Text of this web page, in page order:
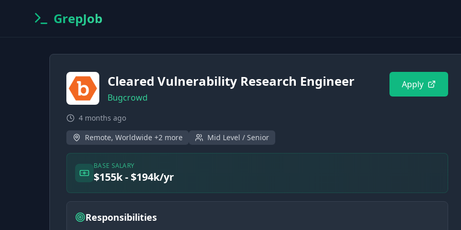
GrepJob
Cleared Vulnerability Research Engineer
Bugcrowd
Apply
4 months ago
Remote, Worldwide +2 more
Mid Level / Senior
BASE SALARY
$155k - $194k/yr
Responsibilities